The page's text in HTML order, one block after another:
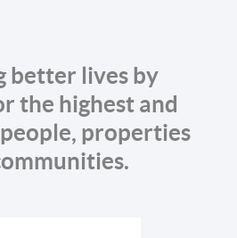
better lives by
the highest and
properties